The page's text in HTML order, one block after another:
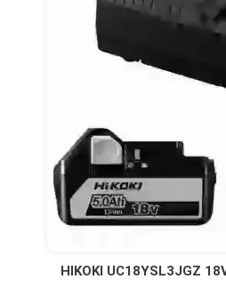
HIKOKI UC18YSL3JGZ